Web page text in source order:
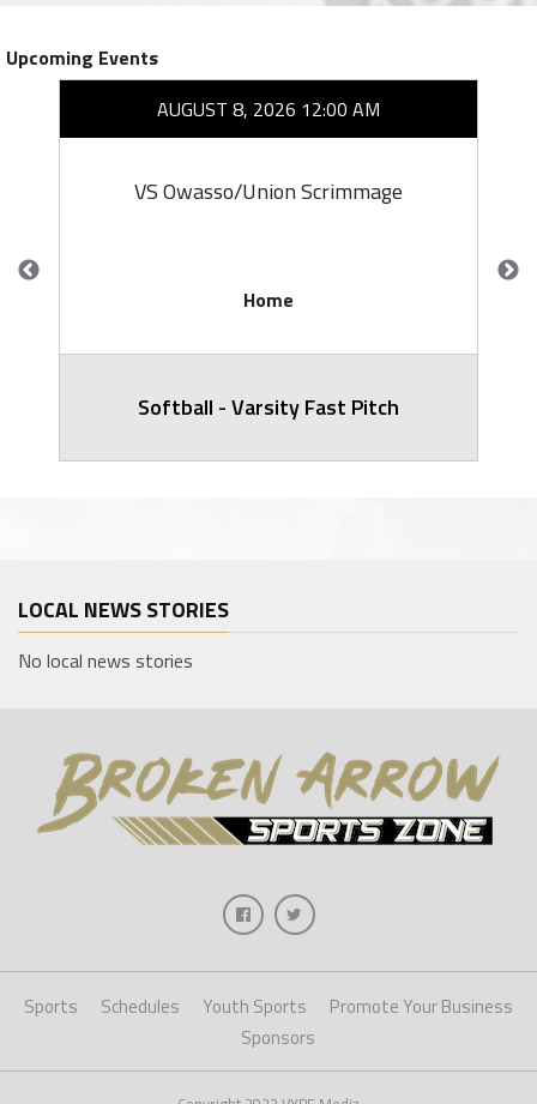
Upcoming Events
AUGUST 8, 2026 12:00 AM
VS Owasso/Union Scrimmage
Home
Softball - Varsity Fast Pitch
LOCAL NEWS STORIES
No local news stories
Sports Schedules Youth Sports
Promote Your Business
Sponsors